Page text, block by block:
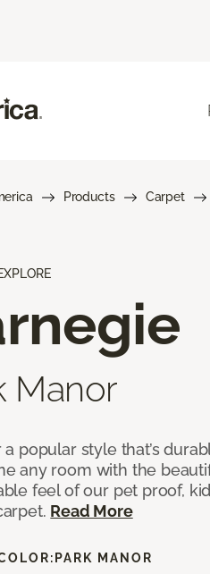
Products Carpet
Manor
a popular style that’s
any room with the
feel of our pet proof,
Read More
PARK MANOR